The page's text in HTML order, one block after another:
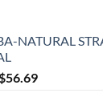
NATURAL
Original
$56.69Current